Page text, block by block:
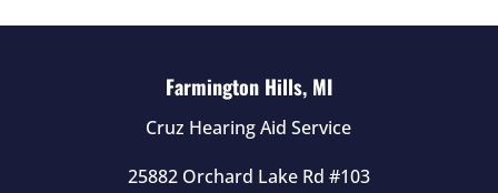
Farmington Hills, MI
Cruz Hearing Aid Service
25882 Orchard Lake Rd #103